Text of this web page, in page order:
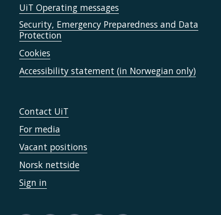
UiT Operating messages
Security, Emergency Preparedness and Data
Protection
Cookies
Accessibility statement (in Norwegian only)
Contact UiT
For media
Vacant positions
Norsk nettside
Sign in